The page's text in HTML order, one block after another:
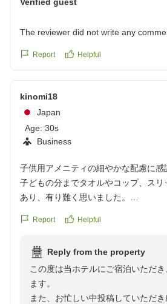
The reviewer did not write any
Report Helpful
kinomi18
Japan
Age: 30s
Business
子供用アメニティの細やかな配慮に感
子どもの分までタオルやコップ、ス
あり、有り難く思いました。
https://review.travel.rakuten.co.jp/
Report Helpful
Reply from the property
この度は当ホテルにご宿泊いただ
ます。
また、お忙しい中投稿していただき